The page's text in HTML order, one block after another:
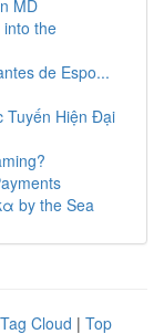
MD
into the
de Espo...
Tuyến Hiện Đại
by the Sea
Tag Cloud | Top